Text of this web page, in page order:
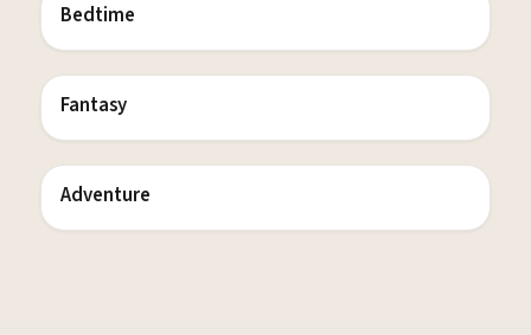
Bedtime
Fantasy
Adventure